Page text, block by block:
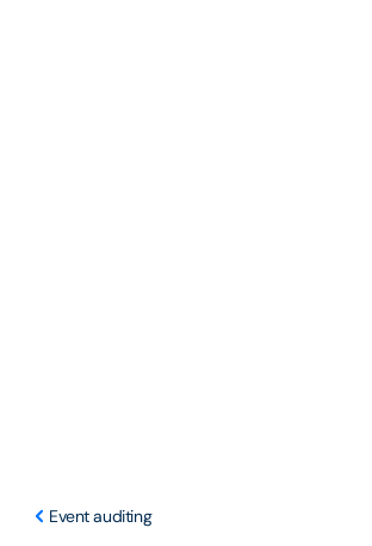
Event auditing